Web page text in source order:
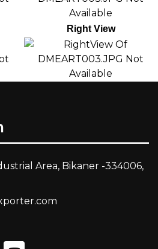
Right View
Area, Bikaner -334006,